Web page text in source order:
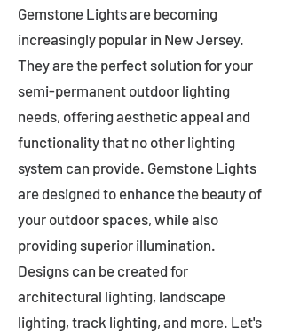
Gemstone Lights are becoming
increasingly popular in New Jersey.
They are the perfect solution for your
semi-permanent outdoor lighting
needs, offering aesthetic appeal and
functionality that no other lighting
system can provide. Gemstone Lights
are designed to enhance the beauty of
your outdoor spaces, while also
providing superior illumination.
Designs can be created for
architectural lighting, landscape
lighting, track lighting, and more. Let's